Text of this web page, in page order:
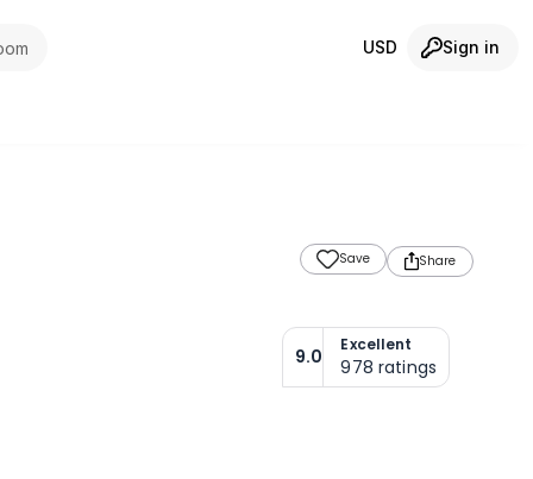
USD Sign in
Save Share
9.0
Excellent
978 ratings